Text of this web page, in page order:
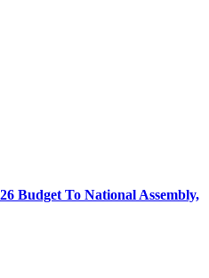
Budget To National Assembly,